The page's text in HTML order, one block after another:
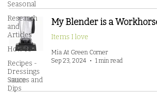
Seasonal
Research
and
Articles
How To
Recipes -
Dressings
Sauces and
Dips
My Blender is a Workhorse!
Items I love
Mia At Green Corner
Sep 23, 2024
1 min read